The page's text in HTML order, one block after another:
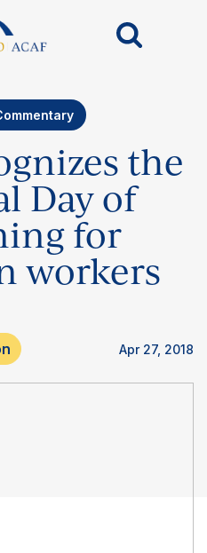
the
Day of
for
workers
Apr 27, 2018